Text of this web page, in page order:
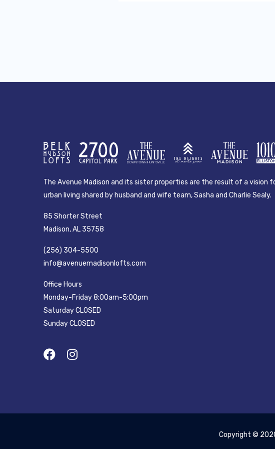
The Avenue Madison and its sister properties are the result of a vision
urban living shared by husband and wife team, Sasha and Charlie Sealy.
85 Shorter Street
Madison, AL 35758
(256) 304-5500
info@avenuemadisonlofts.com
Office Hours
Monday-Friday 8:00am-5:00pm
Saturday CLOSED
Sunday CLOSED
Copyright ©